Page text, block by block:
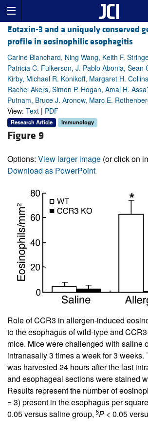
Eotaxin-3 and a uniquely conserved
profile in eosinophilic esophagitis
Carine Blanchard, Ning Wang, Keith F.
Patricia C. Fulkerson, J. Pablo Abonia, Sean
Kirby, Michael R. Konikoff, Margaret H.
Rachel Akers, Simon P. Hogan, Amal H.
Putnam, Bruce J. Aronow, Marc E.
View: Text | PDF
Research Article Immunology
Figure 9
Options: View larger image (or click on
Download as PowerPoint
Role of CCR3 in allergen-induced
to the esophagus of wild-type and
mice. Mice were challenged with saline
intranasally 3 times a week for 3 weeks.
was harvested 24 hours after the last
and esophageal sections were stained
Results represent the number of
= 3) present in the esophagus per
0.05 versus saline group, §P < 0.05